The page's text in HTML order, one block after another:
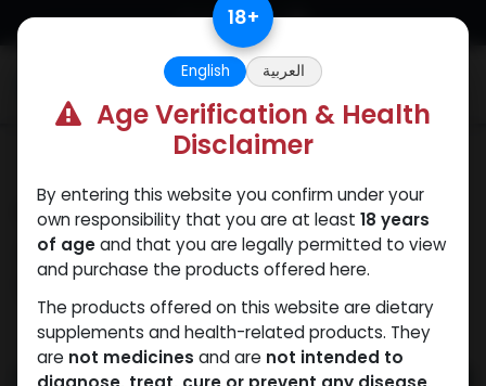
Skip to Content
How to Spot Fake
Anabolic Steroids for
Sale Online
May 16, 2025 by WEB | No comments yet
18+
English العربية
Age Verification & Health
Disclaimer
By entering this website you confirm under your
own responsibility that you are at least 18 years
of ageand that you are legally permitted to view
and purchase the products offered here.
The products offered on this website are dietary
supplements and health-related products. They
are not medicines and are not intended to